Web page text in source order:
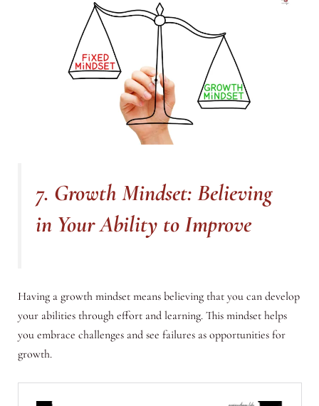
7. Growth Mindset: Believing
in Your Ability to Improve
Having a growth mindset means believing that you can develop
your abilities through effort and learning. This mindset helps
you embrace challenges and see failures as opportunities for
growth.